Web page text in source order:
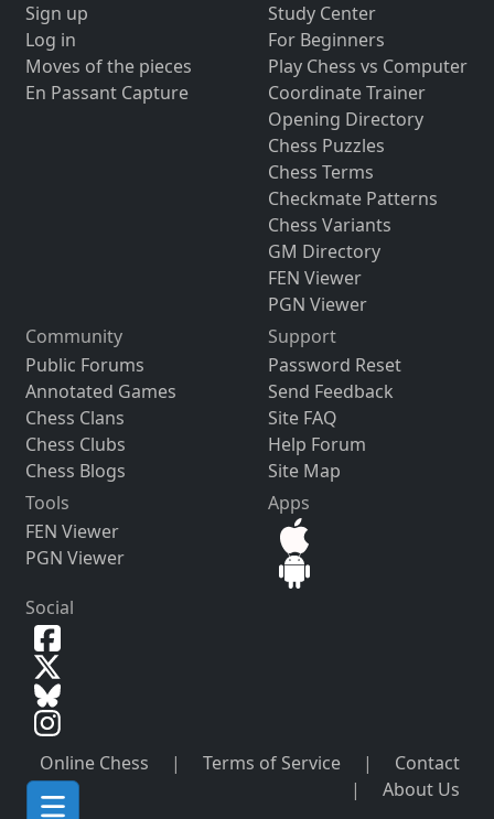
Sign up
Log in
Moves of the pieces
En Passant Capture
Study Center
For Beginners
Play Chess vs Computer
Coordinate Trainer
Opening Directory
Chess Puzzles
Chess Terms
Checkmate Patterns
Chess Variants
GM Directory
FEN Viewer
PGN Viewer
Community
Public Forums
Annotated Games
Chess Clans
Chess Clubs
Chess Blogs
Support
Password Reset
Send Feedback
Site FAQ
Help Forum
Site Map
Tools
FEN Viewer
PGN Viewer
Apps
Social
Online Chess | Terms of Service |
Contact
|
About Us